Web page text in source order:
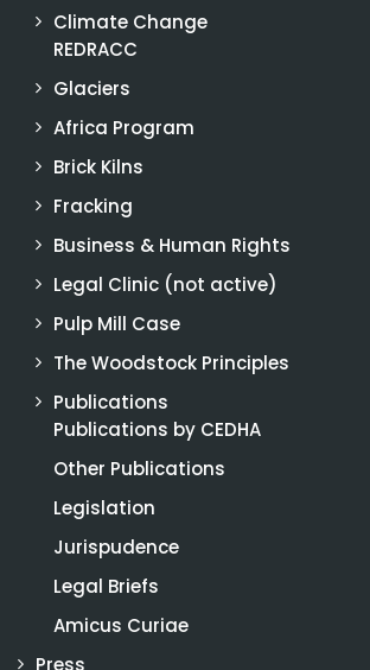
Climate Change
REDRACC
Glaciers
Africa Program
Brick Kilns
Fracking
Business & Human Rights
Legal Clinic (not active)
Pulp Mill Case
The Woodstock Principles
Publications
Publications by CEDHA
Other Publications
Legislation
Jurispudence
Legal Briefs
Amicus Curiae
Press